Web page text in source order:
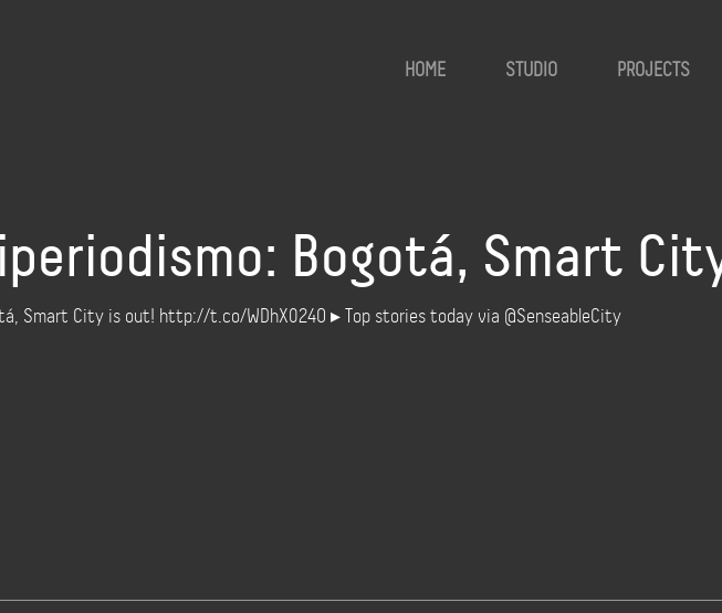
HOME STUDIO PROJECTS
Bogotá, Smart
Smart City is out! http://t.co/WDhX024O ▸ Top stories today via @SenseableCity